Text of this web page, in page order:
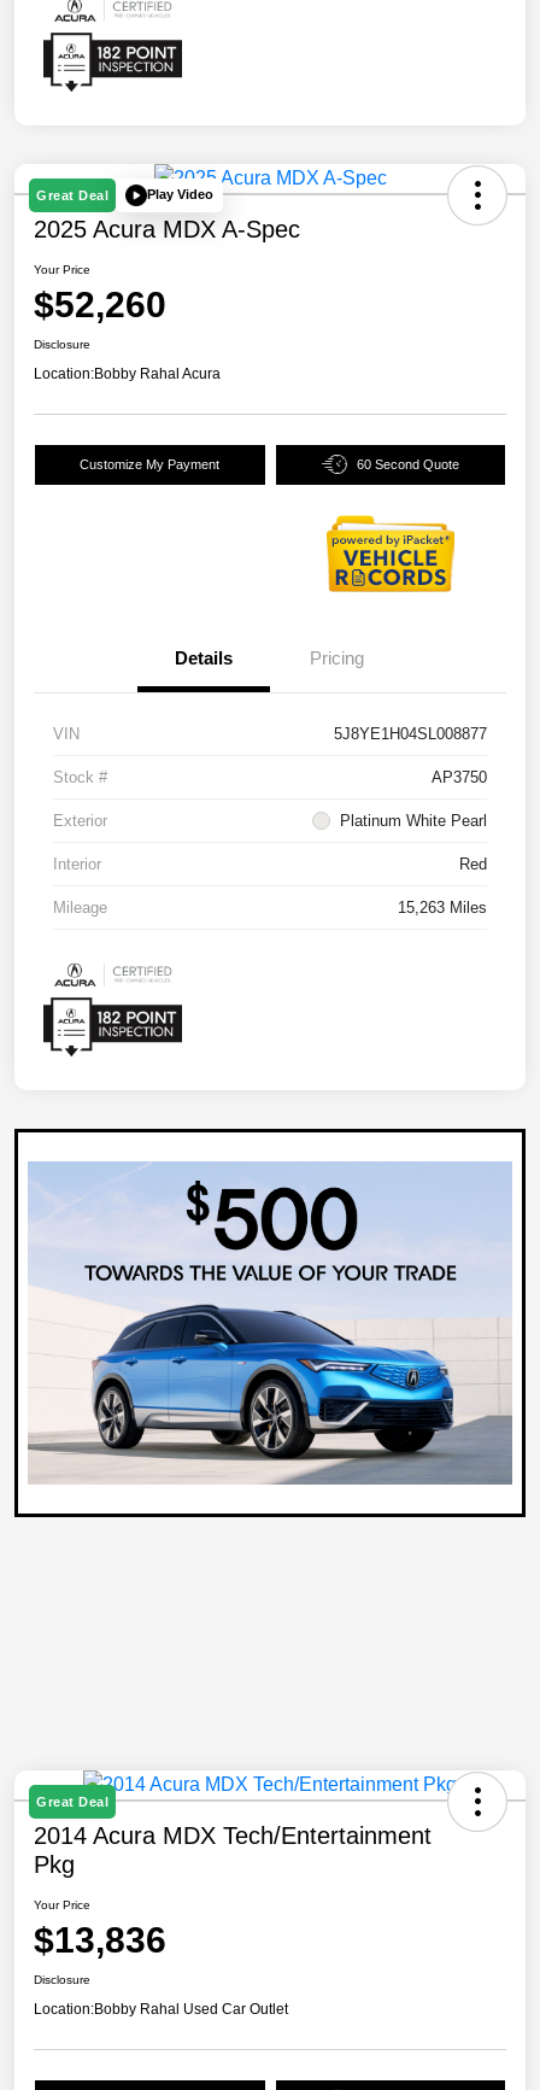
Great Deal Play Video
2025 Acura MDX A-Spec
Your Price
$52,260
Disclosure
Location:Bobby Rahal Acura
Customize My Payment 60 Second Quote
Details Pricing
VIN 5J8YE1H04SL008877
Stock # AP3750
Exterior Platinum White Pearl
Interior Red
Mileage 15,263 Miles
Great Deal
2014 Acura MDX Tech/Entertainment
Pkg
Your Price
$13,836
Disclosure
Location:Bobby Rahal Used Car Outlet